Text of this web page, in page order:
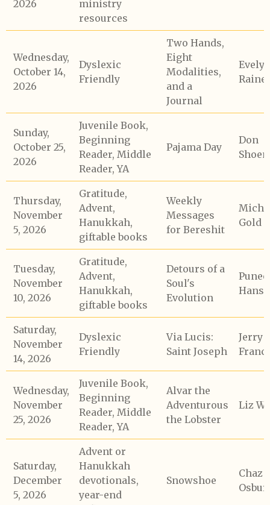
2026
ministry
resources
Wednesday,
October 14,
2026
Dyslexic
Friendly
Two Hands,
Eight
Modalities,
and a
Journal
Sunday,
October 25,
2026
Juvenile Book,
Beginning
Reader, Middle
Reader, YA
Pajama Day
Don
Thursday,
November
5, 2026
Gratitude,
Advent,
Hanukkah,
giftable books
Weekly
Messages
for Bereshit
Gold
Tuesday,
November
10, 2026
Gratitude,
Advent,
Hanukkah,
giftable books
Detours of a
Soul's
Evolution
Hans
Saturday,
November
14, 2026
Dyslexic
Friendly
Via Lucis:
Saint Joseph
Jerry
Wednesday,
November
25, 2026
Juvenile Book,
Beginning
Reader, Middle
Reader, YA
Alvar the
Adventurous
the Lobster
Liz
Saturday,
December
5, 2026
Advent or
Hanukkah
devotionals,
year-end
Snowshoe
Chaz